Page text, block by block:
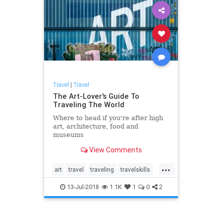
Travel | Travel
The Art-Lover's Guide To
Traveling The World
Where to head if you're after high
art, architecture, food and
museums
View Comments
...
art travel traveling travelskills
traveltips
13-Jul-2018 1.1K 1 0 2